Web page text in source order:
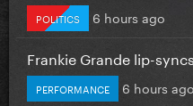
POLITICS 6 hours ago
Frankie Grande lip-
PERFORMANCE 6 hours ago